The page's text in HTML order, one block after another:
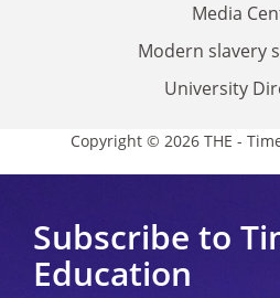
Media
Modern slavery
University
Copyright © 2026 THE -
Subscribe to
Education